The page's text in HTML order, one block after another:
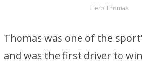
Herb Thomas
Thomas was one of the
and was the first driver to